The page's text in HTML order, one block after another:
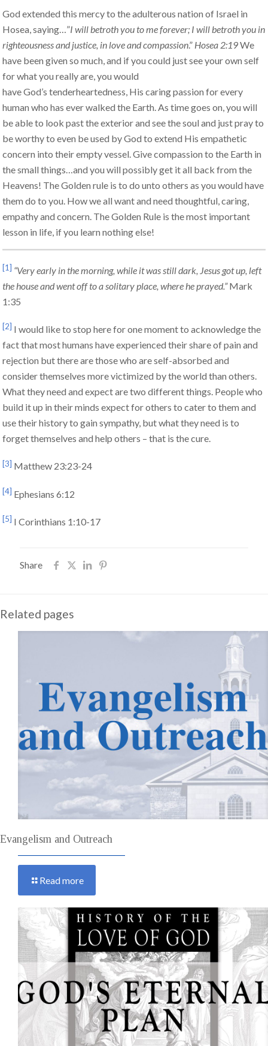
God extended this mercy to the adulterous nation of Israel in
Hosea, saying…”I will betroth you to me forever; I will betroth you in
righteousness and justice, in love and compassion.” Hosea 2:19We
have been given so much, and if you could just see your own self
for what you really are, you would
have God’s tenderheartedness, His caring passion for every
human who has ever walked the Earth. As time goes on, you will
be able to look past the exterior and see the soul and just pray to
be worthy to even be used by God to extend His empathetic
concern into their empty vessel. Give compassion to the Earth in
the small things…and you will possibly get it all back from the
Heavens! The Golden rule is to do unto others as you would have
them do to you. How we all want and need thoughtful, caring,
empathy and concern. The Golden Rule is the most important
lesson in life, if you learn nothing else!
[1] “Very early in the morning, while it was still dark, Jesus got up, left
the house and went off to a solitary place, where he prayed.”Mark
1:35
[2] I would like to stop here for one moment to acknowledge the
fact that most humans have experienced their share of pain and
rejection but there are those who are self-absorbed and
consider themselves more victimized by the world than others.
What they need and expect are two different things. People who
build it up in their minds expect for others to cater to them and
use their history to gain sympathy, but what they need is to
forget themselves and help others – that is the cure.
[3] Matthew 23:23-24
[4] Ephesians 6:12
[5] I Corinthians 1:10-17
Share
Related pages
Evangelism and Outreach
Read more